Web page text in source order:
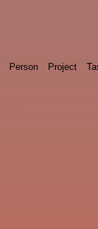
Person Project